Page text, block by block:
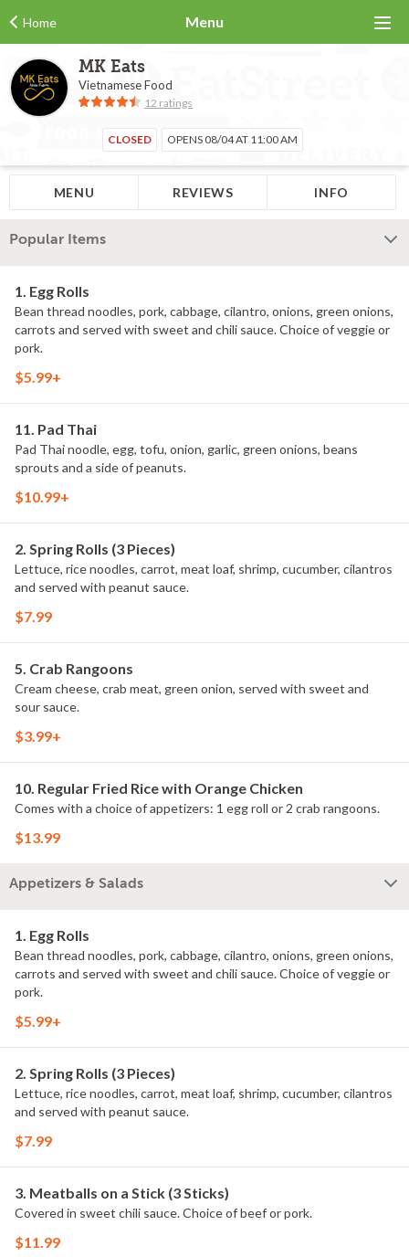
Home Menu
MK Eats
Vietnamese Food
12 ratings
CLOSED OPENS 08/04 AT 11:00 AM
MENU REVIEWS INFO
Popular Items
1. Egg Rolls
Bean thread noodles, pork, cabbage, cilantro, onions, green onions,
carrots and served with sweet and chili sauce. Choice of veggie or
pork.
$5.99+
11. Pad Thai
Pad Thai noodle, egg, tofu, onion, garlic, green onions, beans
sprouts and a side of peanuts.
$10.99+
2. Spring Rolls (3 Pieces)
Lettuce, rice noodles, carrot, meat loaf, shrimp, cucumber, cilantros
and served with peanut sauce.
$7.99
5. Crab Rangoons
Cream cheese, crab meat, green onion, served with sweet and
sour sauce.
$3.99+
10. Regular Fried Rice with Orange Chicken
Comes with a choice of appetizers: 1 egg roll or 2 crab rangoons.
$13.99
Appetizers & Salads
1. Egg Rolls
Bean thread noodles, pork, cabbage, cilantro, onions, green onions,
carrots and served with sweet and chili sauce. Choice of veggie or
pork.
$5.99+
2. Spring Rolls (3 Pieces)
Lettuce, rice noodles, carrot, meat loaf, shrimp, cucumber, cilantros
and served with peanut sauce.
$7.99
3. Meatballs on a Stick (3 Sticks)
Covered in sweet chili sauce. Choice of beef or pork.
$11.99